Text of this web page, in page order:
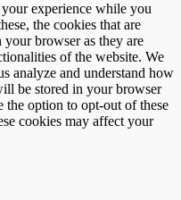
experience while you
the cookies that are
your browser as they are
of the website. We
analyze and understand how
be stored in your browser
the option to opt-out of these
cookies may affect your